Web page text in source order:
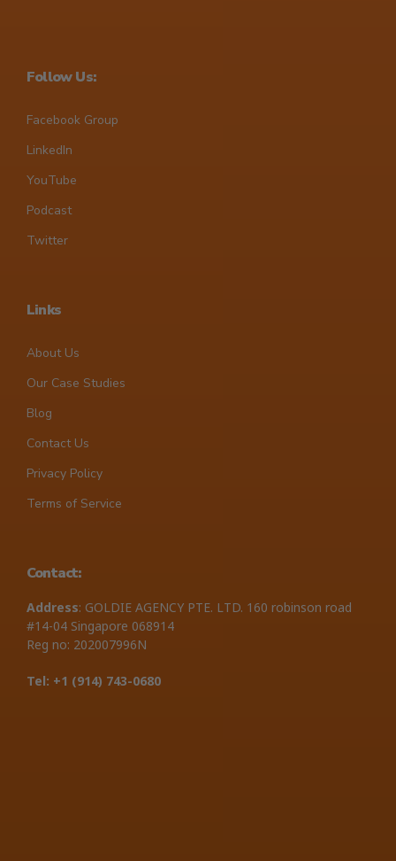
Follow Us:
Facebook Group
LinkedIn
YouTube
Podcast
Twitter
Links
About Us
Our Case Studies
Blog
Contact Us
Privacy Policy
Terms of Service
Contact:
Address: GOLDIE AGENCY PTE. LTD. 160 robinson road
#14-04 Singapore 068914
Reg no: 202007996N
Tel: +1 ‪(914) 743-0680